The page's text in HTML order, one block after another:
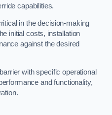
capabilities.
in the decision-making
initial costs, installation
against the desired
with specific operational
and functionality,